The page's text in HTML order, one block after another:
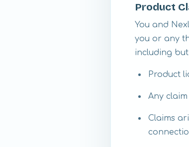
Product
You and
you or any
including
Product
Any
Claims